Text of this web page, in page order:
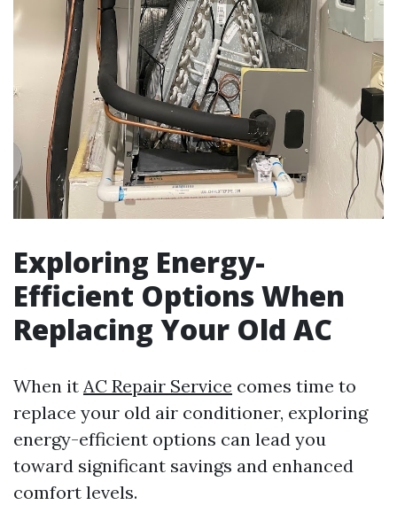
Exploring Energy-
Efficient Options When
Replacing Your Old AC
When it AC Repair Service comes time to
replace your old air conditioner, exploring
energy-efficient options can lead you
toward significant savings and enhanced
comfort levels.